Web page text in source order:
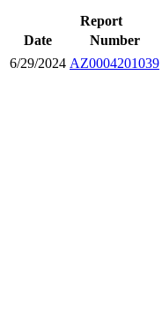
Report
Date
Number
6/29/2024 AZ0004201039